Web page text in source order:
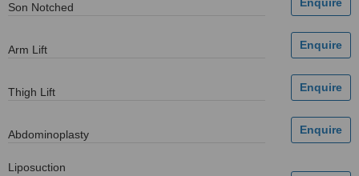
Son Notched
Arm Lift
Thigh Lift
Abdominoplasty
Liposuction